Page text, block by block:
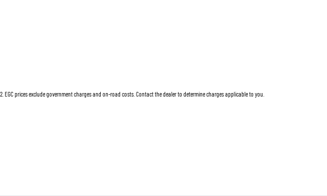
2 EGC prices exclude government charges and on-road costs. Contact the dealer to determine charges applicable to you.